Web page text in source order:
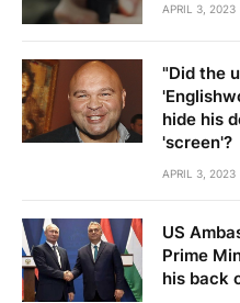
APRIL 3, 2023
"Did the
hide his
'screen'?
APRIL 3, 2023
US
Prime
his back